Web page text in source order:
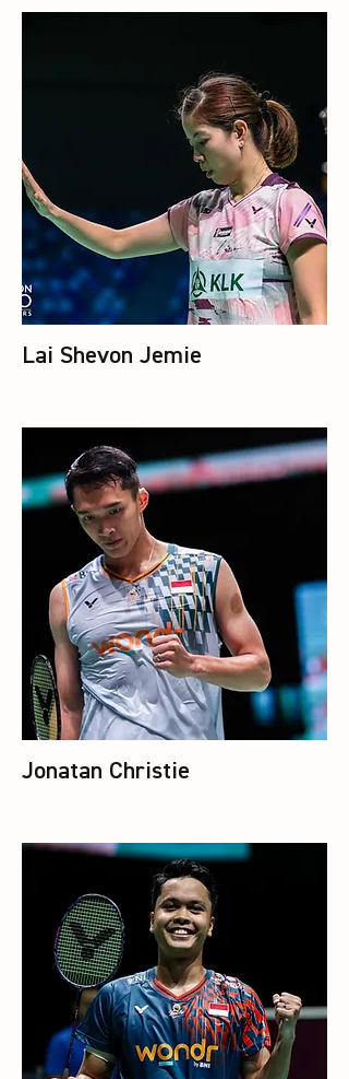
Lai Shevon Jemie
Jonatan Christie